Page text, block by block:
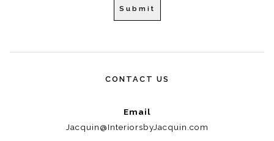
CONTACT US
Email
Jacquin@InteriorsbyJacquin.com